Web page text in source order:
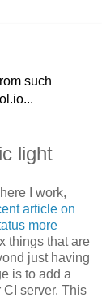
such
light
I work,
article on
more
things that are
just having
is to add a
CI server. This